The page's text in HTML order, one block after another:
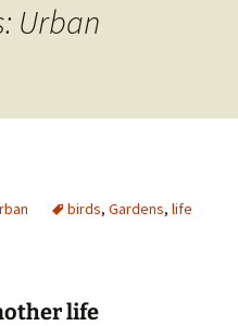
Urban
birds, Gardens, life
life